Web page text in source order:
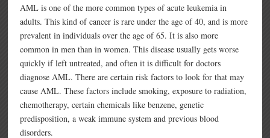
AML is one of the more common types of acute leukemia in
adults. This kind of cancer is rare under the age of 40, and is more
prevalent in individuals over the age of 65. It is also more
common in men than in women. This disease usually gets worse
quickly if left untreated, and often it is difficult for doctors
diagnose AML. There are certain risk factors to look for that may
cause AML. These factors include smoking, exposure to radiation,
chemotherapy, certain chemicals like benzene, genetic
predisposition, a weak immune system and previous blood
disorders.